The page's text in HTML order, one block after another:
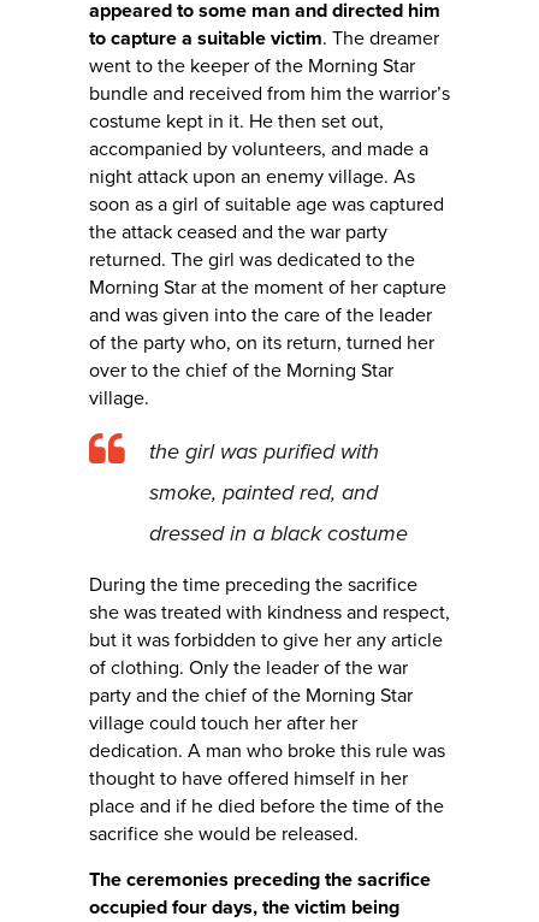
appeared to some man and directed him
to capture a suitable victim. The dreamer
went to the keeper of the Morning Star
bundle and received from him the warrior’s
costume kept in it. He then set out,
accompanied by volunteers, and made a
night attack upon an enemy village. As
soon as a girl of suitable age was captured
the attack ceased and the war party
returned. The girl was dedicated to the
Morning Star at the moment of her capture
and was given into the care of the leader
of the party who, on its return, turned her
over to the chief of the Morning Star
village.
the girl was purified with
smoke, painted red, and
dressed in a black costume
During the time preceding the sacrifice
she was treated with kindness and respect,
but it was forbidden to give her any article
of clothing. Only the leader of the war
party and the chief of the Morning Star
village could touch her after her
dedication. A man who broke this rule was
thought to have offered himself in her
place and if he died before the time of the
sacrifice she would be released.
The ceremonies preceding the sacrifice
occupied four days, the victim being